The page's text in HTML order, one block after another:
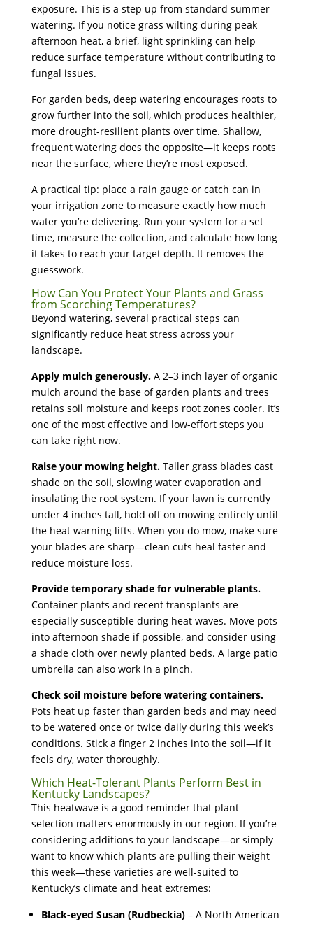
exposure. This is a step up from standard summer
watering. If you notice grass wilting during peak
afternoon heat, a brief, light sprinkling can help
reduce surface temperature without contributing to
fungal issues.
For garden beds, deep watering encourages roots to
grow further into the soil, which produces healthier,
more drought-resilient plants over time. Shallow,
frequent watering does the opposite—it keeps roots
near the surface, where they’re most exposed.
A practical tip: place a rain gauge or catch can in
your irrigation zone to measure exactly how much
water you’re delivering. Run your system for a set
time, measure the collection, and calculate how long
it takes to reach your target depth. It removes the
guesswork.
How Can You Protect Your Plants and Grass
from Scorching Temperatures?
Beyond watering, several practical steps can
significantly reduce heat stress across your
landscape.
Apply mulch generously.A 2–3 inch layer of organic
mulch around the base of garden plants and trees
retains soil moisture and keeps root zones cooler. It’s
one of the most effective and low-effort steps you
can take right now.
Raise your mowing height.Taller grass blades cast
shade on the soil, slowing water evaporation and
insulating the root system. If your lawn is currently
under 4 inches tall, hold off on mowing entirely until
the heat warning lifts. When you do mow, make sure
your blades are sharp—clean cuts heal faster and
reduce moisture loss.
Provide temporary shade for vulnerable plants.
Container plants and recent transplants are
especially susceptible during heat waves. Move pots
into afternoon shade if possible, and consider using
a shade cloth over newly planted beds. A large patio
umbrella can also work in a pinch.
Check soil moisture before watering containers.
Pots heat up faster than garden beds and may need
to be watered once or twice daily during this week’s
conditions. Stick a finger 2 inches into the soil—if it
feels dry, water thoroughly.
Which Heat-Tolerant Plants Perform Best in
Kentucky Landscapes?
This heatwave is a good reminder that plant
selection matters enormously in our region. If you’re
considering additions to your landscape—or simply
want to know which plants are pulling their weight
this week—these varieties are well-suited to
Kentucky’s climate and heat extremes:
Black-eyed Susan (Rudbeckia)– A North American